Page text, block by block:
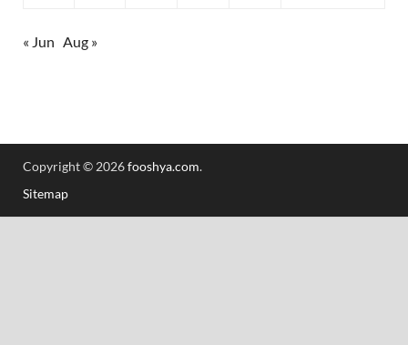
« Jun Aug »
Copyright © 2026fooshya.com.
Sitemap